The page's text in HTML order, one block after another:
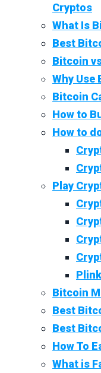
Cryptos
What Is
Best
Bitcoin
Why Use
Bitcoin
How to
How to
Play
Bitcoin
Best
Best
How To
What is